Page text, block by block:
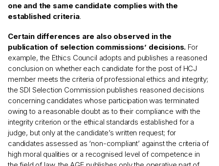
one and the same candidate complies with the
established criteria.
Certain differences are also observed in the
publication of selection commissions’ decisions. For
example, the Ethics Council adopts and publishes a reasoned
conclusion on whether each candidate for the post of HCJ
member meets the criteria of professional ethics and integrity;
the SDI Selection Commission publishes reasoned decisions
concerning candidates whose participation was terminated
owing to a reasonable doubt as to their compliance with the
integrity criterion or the ethical standards established for a
judge, but only at the candidate’s written request; for
candidates assessed as ‘non-compliant’ against the criteria of
high moral qualities or a recognised level of competence in